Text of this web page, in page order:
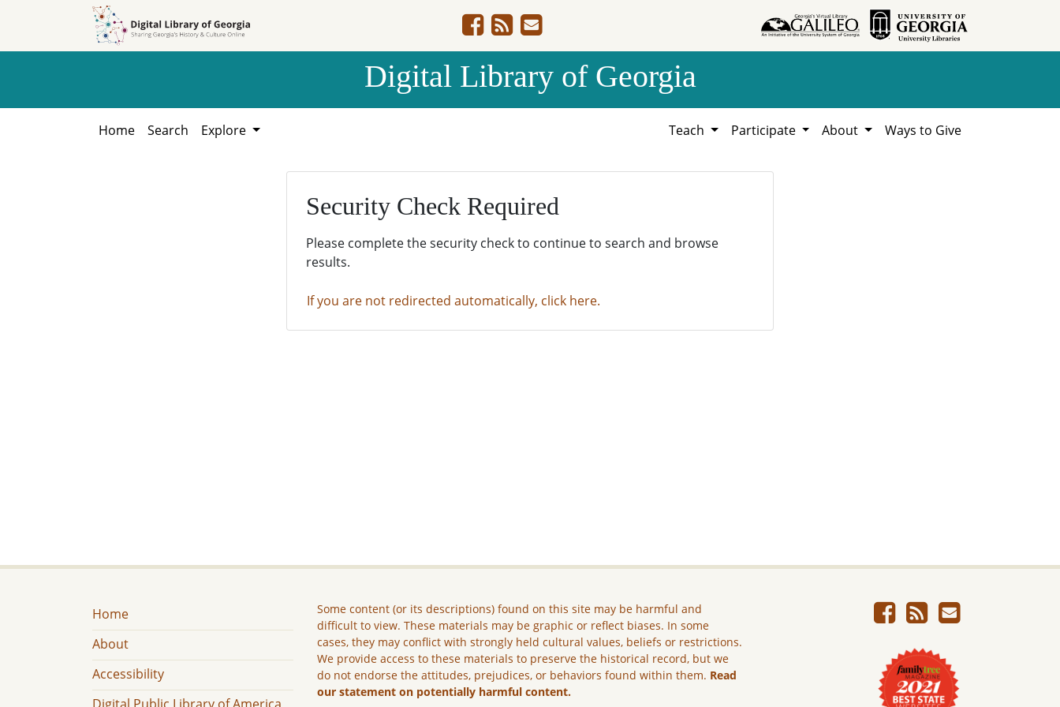
Digital Library of Georgia
Home Search Explore Teach Participate About Ways to Give
Security Check Required
Please complete the security check to continue to search and browse
results.
If you are not redirected automatically, click here.
Home
About
Accessibility
Some content (or its descriptions) found on this site may be harmful and
difficult to view. These materials may be graphic or reflect biases. In some
cases, they may conflict with strongly held cultural values, beliefs or restrictions.
We provide access to these materials to preserve the historical record, but we
do not endorse the attitudes, prejudices, or behaviors found within them. Read
our statement on potentially harmful content.